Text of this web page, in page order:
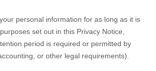
personal information for as long as it is
set out in this Privacy Notice,
period is required or permitted by
or other legal requirements).